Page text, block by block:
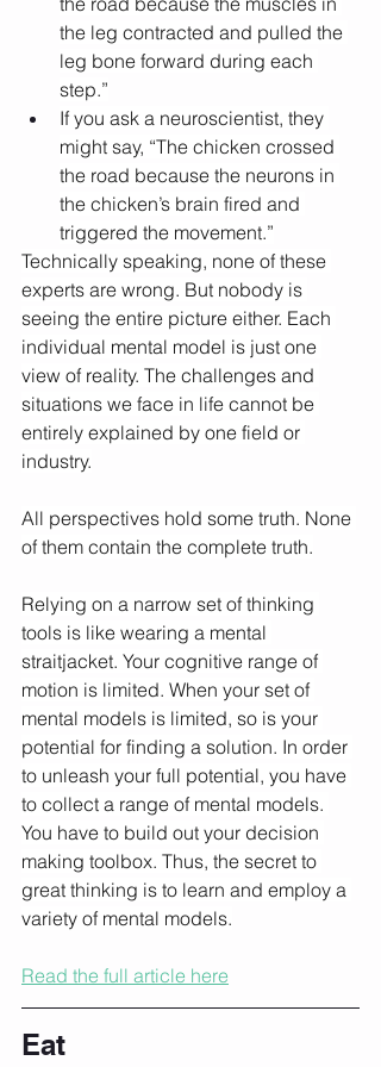
the leg contracted and pulled the
leg bone forward during each
step.”
If you ask a neuroscientist, they
might say, “The chicken crossed
the road because the neurons in
the chicken’s brain fired and
triggered the movement.”
Technically speaking, none of these
experts are wrong. But nobody is
seeing the entire picture either. Each
individual mental model is just one
view of reality. The challenges and
situations we face in life cannot be
entirely explained by one field or
industry.
All perspectives hold some truth. None
of them contain the complete truth.
Relying on a narrow set of thinking
tools is like wearing a mental
straitjacket. Your cognitive range of
motion is limited. When your set of
mental models is limited, so is your
potential for finding a solution. In order
to unleash your full potential, you have
to collect a range of mental models.
You have to build out your decision
making toolbox. Thus, the secret to
great thinking is to learn and employ a
variety of mental models.
Read the full article here
Eat